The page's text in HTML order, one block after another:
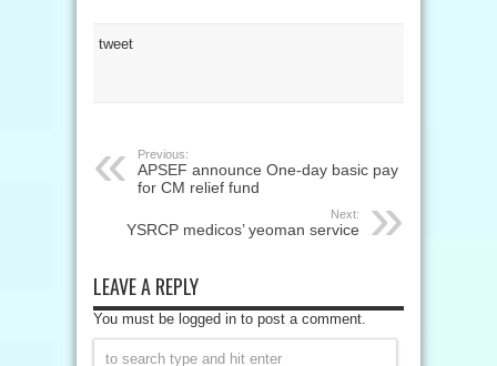
tweet
Previous:
APSEF announce One-day basic pay
for CM relief fund
Next:
YSRCP medicos’ yeoman service
LEAVE A REPLY
You must be logged in to post a comment.